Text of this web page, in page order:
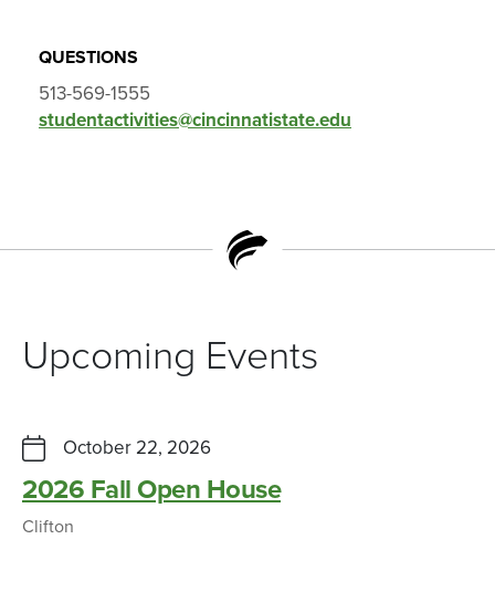
QUESTIONS
513-569-1555
studentactivities@cincinnatistate.edu
Upcoming Events
October 22, 2026
2026 Fall Open House
Clifton